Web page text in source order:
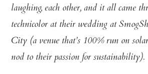
laughing, each other, and it all came
technicolor at their wedding at
City (a venue that’s 100% run on
nod to their passion for sustainability).